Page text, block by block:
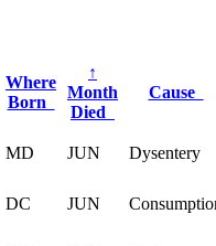
Where
Born
↑
Month
Died
Cause
MD JUN Dysentery
DC JUN